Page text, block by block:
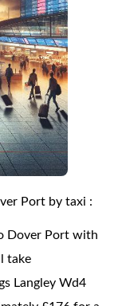
Port by taxi :
Dover Port with
take
Langley Wd4